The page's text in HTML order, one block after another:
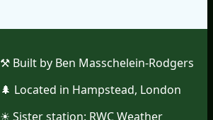
⚒︎ Built by Ben Masschelein-Rodgers
🌲︎ Located in Hampstead, London
☀︎ Sister station: RWC Weather